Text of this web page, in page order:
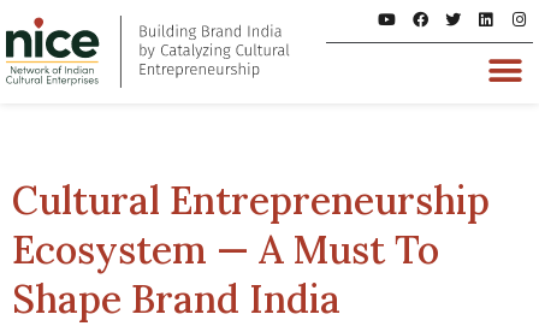
Cultural Entrepreneurship
Ecosystem — A Must To
Shape Brand India